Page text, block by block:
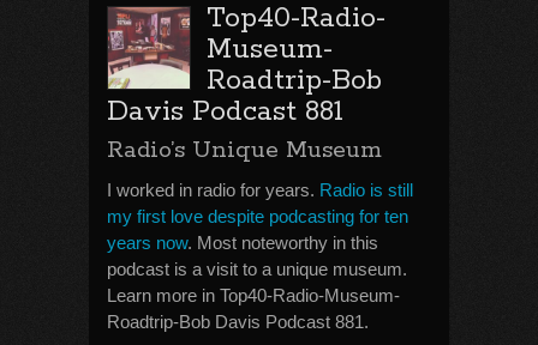
Top40-Radio-
Museum-
Roadtrip-Bob
Davis Podcast 881
Radio’s Unique Museum
I worked in radio for years. Radio is still
my first love despite podcasting for ten
years now. Most noteworthy in this
podcast is a visit to a unique museum.
Learn more in Top40-Radio-Museum-
Roadtrip-Bob Davis Podcast 881.